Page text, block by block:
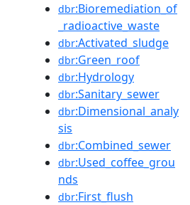
dbr:Bioremediation_of
_radioactive_waste
dbr:Activated_sludge
dbr:Green_roof
dbr:Hydrology
dbr:Sanitary_sewer
dbr:Dimensional_analy
sis
dbr:Combined_sewer
dbr:Used_coffee_grou
nds
dbr:First_flush